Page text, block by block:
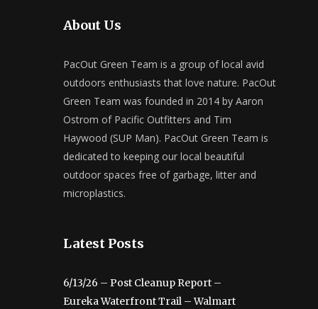
About Us
PacOut Green Team is a group of local avid
outdoors enthusiasts that love nature. PacOut
Green Team was founded in 2014 by Aaron
Ostrom of Pacific Outfitters and Tim
Haywood (SUP Man). PacOut Green Team is
dedicated to keeping our local beautiful
outdoor spaces free of garbage, litter and
microplastics.
Latest Posts
6/13/26 – Post Cleanup Report –
Eureka Waterfront Trail – Walmart